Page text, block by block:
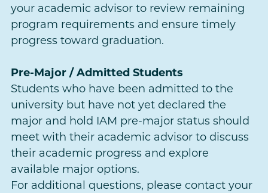
your academic advisor to review remaining
program requirements and ensure timely
progress toward graduation.
Pre-Major / Admitted Students
Students who have been admitted to the
university but have not yet declared the
major and hold IAM pre-major status should
meet with their academic advisor to discuss
their academic progress and explore
available major options.
For additional questions, please contact your